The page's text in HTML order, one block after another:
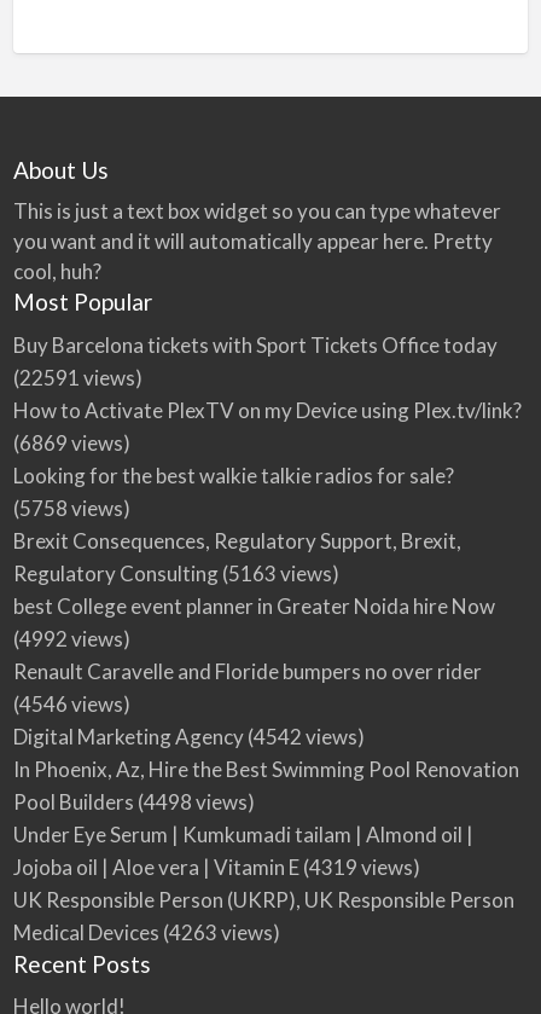
About Us
This is just a text box widget so you can type whatever
you want and it will automatically appear here. Pretty
cool, huh?
Most Popular
Buy Barcelona tickets with Sport Tickets Office today
(22591 views)
How to Activate PlexTV on my Device using Plex.tv/link?
(6869 views)
Looking for the best walkie talkie radios for sale?
(5758 views)
Brexit Consequences, Regulatory Support, Brexit,
Regulatory Consulting(5163 views)
best College event planner in Greater Noida hire Now
(4992 views)
Renault Caravelle and Floride bumpers no over rider
(4546 views)
Digital Marketing Agency(4542 views)
In Phoenix, Az, Hire the Best Swimming Pool Renovation
Pool Builders (4498 views)
Under Eye Serum | Kumkumadi tailam | Almond oil |
Jojoba oil | Aloe vera | Vitamin E(4319 views)
UK Responsible Person (UKRP), UK Responsible Person
Medical Devices (4263 views)
Recent Posts
Hello world!